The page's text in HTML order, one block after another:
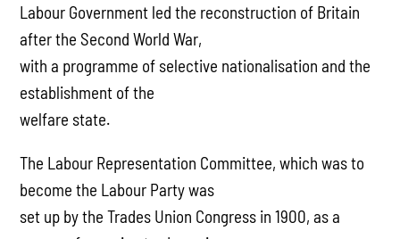
Labour Government led the reconstruction of Britain
after the Second World War,
with a programme of selective nationalisation and the
establishment of the
welfare state.
The Labour Representation Committee, which was to
become the Labour Party was
set up by the Trades Union Congress in 1900, as a